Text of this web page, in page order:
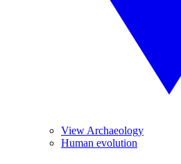
View Archaeology
Human evolution